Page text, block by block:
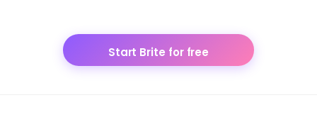
Start Brite for free